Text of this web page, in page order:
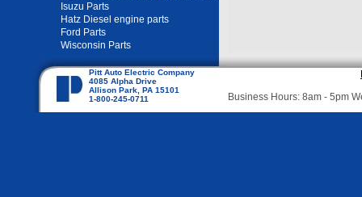
Isuzu Parts
Hatz Diesel engine parts
Ford Parts
Wisconsin Parts
Pitt Auto Electric Company
4085 Alpha Drive
Allison Park, PA 15101
1-800-245-0711
Business Hours: 8am - 5pm